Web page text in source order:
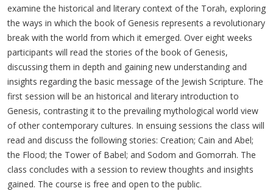
examine the historical and literary context of the Torah, exploring
the ways in which the book of Genesis represents a revolutionary
break with the world from which it emerged. Over eight weeks
participants will read the stories of the book of Genesis,
discussing them in depth and gaining new understanding and
insights regarding the basic message of the Jewish Scripture. The
first session will be an historical and literary introduction to
Genesis, contrasting it to the prevailing mythological world view
of other contemporary cultures. In ensuing sessions the class will
read and discuss the following stories: Creation; Cain and Abel;
the Flood; the Tower of Babel; and Sodom and Gomorrah. The
class concludes with a session to review thoughts and insights
gained. The course is free and open to the public.